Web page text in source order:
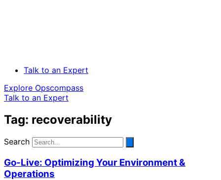
Talk to an Expert
Explore Opscompass
Talk to an Expert
Tag: recoverability
Search
Go-Live: Optimizing Your Environment &
Operations